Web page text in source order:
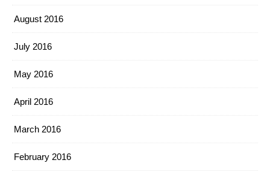
August 2016
July 2016
May 2016
April 2016
March 2016
February 2016